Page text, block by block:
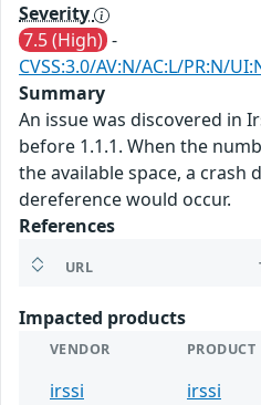
Severity
7.5 (High) -
CVSS:3.0/AV:N/AC:L/PR:N/
Summary
An issue was discovered in
before 1.1.1. When the
the available space, a crash
dereference would occur.
References
URL
Impacted products
VENDOR PRODUCT
irssi irssi